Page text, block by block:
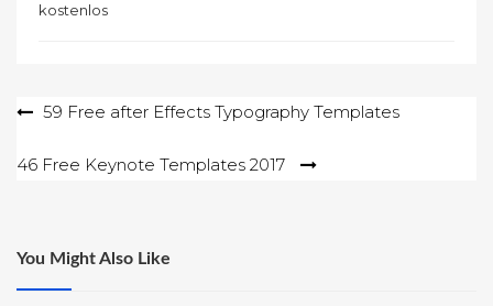
kostenlos
Post59 Free after Effects Typography Templates
46 Free Keynote Templates 2017
You Might Also Like